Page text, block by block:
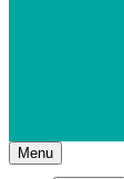
Menu